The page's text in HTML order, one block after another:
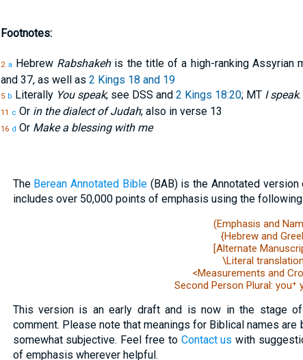
Footnotes:
2 a Hebrew Rabshakehis the title of a high-ranking Assyrian
and 37, as well as 2 Kings 18 and 19
5 b Literally You speak; see DSS and 2 Kings 18:20; MT I speak.
11 c Or in the dialect of Judah; also in verse 13
16 d Or Make a blessing with me
The Berean Annotated Bible(BAB) is the Annotated version
includes over 50,000 points of emphasis using the
(Emphasis and
{Hebrew and
[Alternate
\Literal
<Measurements and
Second Person Plural: you⁺
This version is an early draft and is now in the stage of
comment. Please note that meanings for Biblical names
somewhat subjective. Feel free to Contact us with
of emphasis wherever helpful.